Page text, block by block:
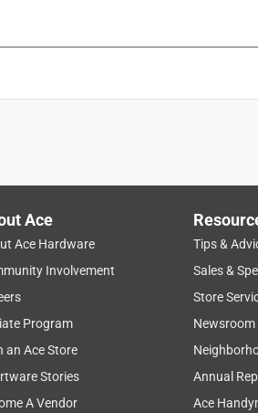
Ace
Ace Hardware
Involvement
Program
an Ace Store
Stories
A Vendor
Tips &
Sales &
Store
Newsroom
Annual
Ace